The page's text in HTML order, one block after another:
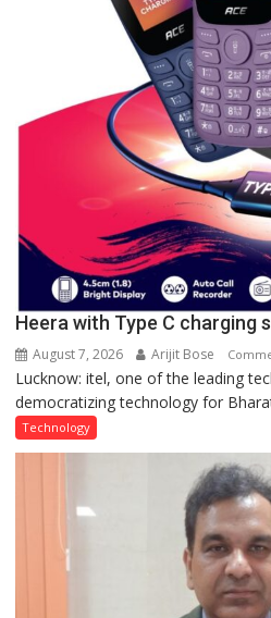
Heera with Type C charging
August 7, 2026 Arijit Bose
Lucknow: itel, one of the leading
democratizing technology for
Technology